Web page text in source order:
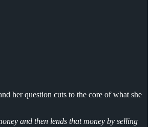
her question cuts to the core of what she
and then lends that money by selling